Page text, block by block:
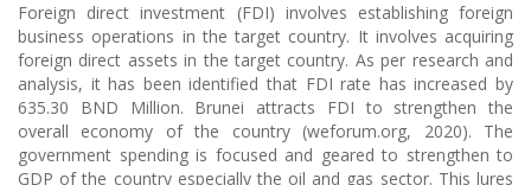
Foreign direct investment (FDI) involves establishing foreign
business operations in the target country. It involves acquiring
foreign direct assets in the target country. As per research and
analysis, it has been identified that FDI rate has increased by
635.30 BND Million. Brunei attracts FDI to strengthen the
overall economy of the country (weforum.org, 2020). The
government spending is focused and geared to strengthen to
GDP of the country especially the oil and gas sector. This lures